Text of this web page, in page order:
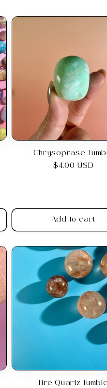
Chrysoprase
Regular
$4.00 USD
Add to cart
Fire Quartz Tumble